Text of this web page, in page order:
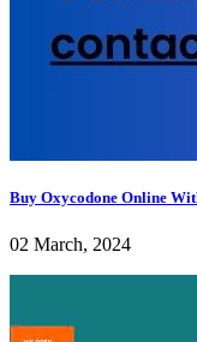
Buy Oxycodone Online
02 March, 2024